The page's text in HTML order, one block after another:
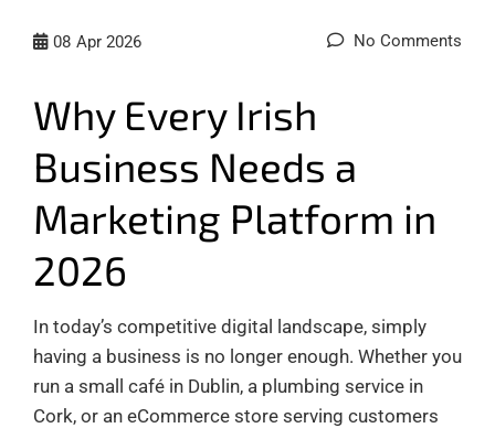
08 Apr 2026 No Comments
Why Every Irish
Business Needs a
Marketing Platform in
2026
In today’s competitive digital landscape, simply
having a business is no longer enough. Whether you
run a small café in Dublin, a plumbing service in
Cork, or an eCommerce store serving customers